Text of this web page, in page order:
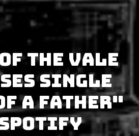
the Vale
single
A Father"